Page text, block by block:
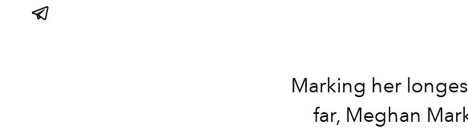
Marking her
far, Meghan